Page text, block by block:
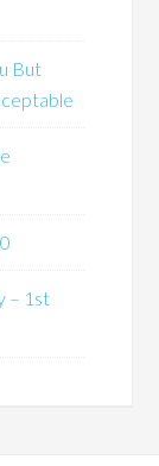
But
– 1st